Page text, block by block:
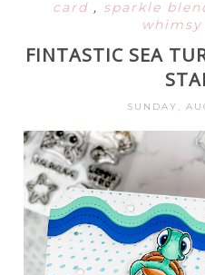
card , sparkle
FINTASTIC SEA
SUNDAY,